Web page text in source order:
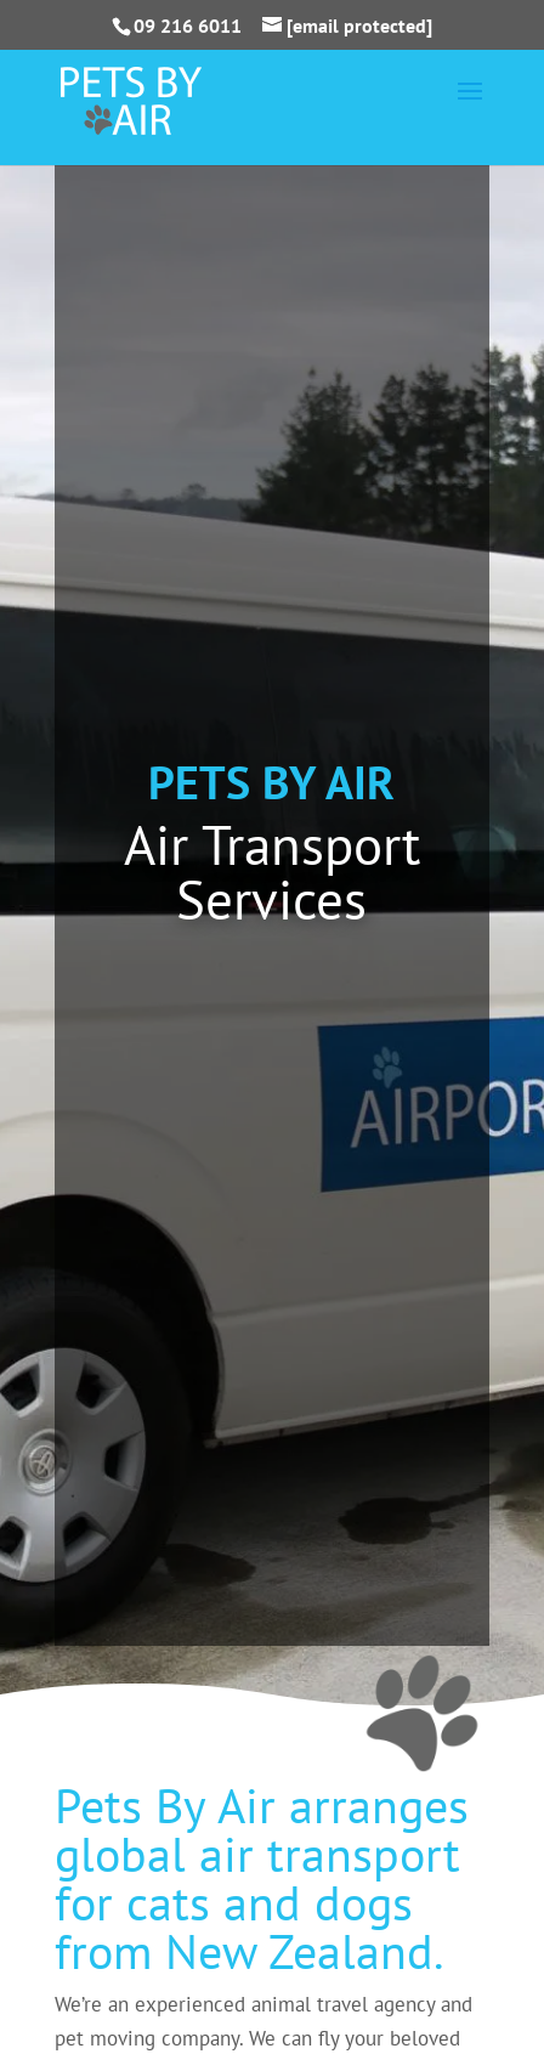
09 216 6011 [email protected]
PETS BY AIR
Air Transport
Services
Pets By Air arranges
global air transport
for cats and dogs
from New Zealand.
We’re an experienced animal travel agency and
pet moving company. We can fly your beloved